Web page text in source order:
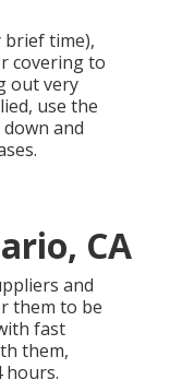
brief time),
covering to
out very
use the
and
CA
and
them to be
fast
them,
hours.